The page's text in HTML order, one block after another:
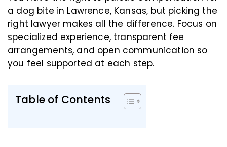
a dog bite in Lawrence, Kansas, but picking the
right lawyer makes all the difference. Focus on
specialized experience, transparent fee
arrangements, and open communication so
you feel supported at each step.
Table of Contents